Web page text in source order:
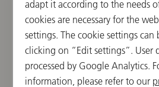
THU, MARCH
Concert in
19:30
adapt it according to the needs
cookies are necessary for the
settings. The cookie settings can
clicking on “Edit settings”. User
processed by Google Analytics.
information, please refer to our